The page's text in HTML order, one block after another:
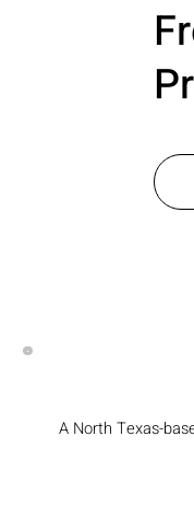
A North Texas-